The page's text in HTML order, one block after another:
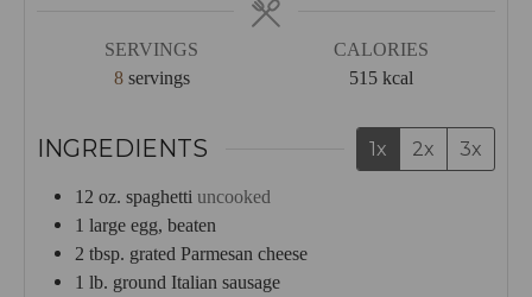
SERVINGS
8 servings
CALORIES
515 kcal
INGREDIENTS 1x 2x 3x
12 oz. spaghetti uncooked
1 large egg, beaten
2 tbsp. grated Parmesan cheese
1 lb. ground Italian sausage